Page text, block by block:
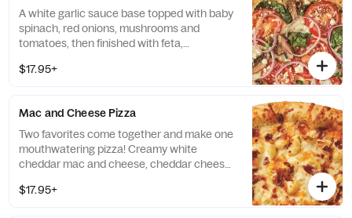
A white garlic sauce base topped with baby
spinach, red onions, mushrooms and
tomatoes, then finished with feta,
$17.95+
Mac and Cheese Pizza
Two favorites come together and make one
mouthwatering pizza! Creamy white
cheddar mac and cheese, cheddar cheese,
$17.95+